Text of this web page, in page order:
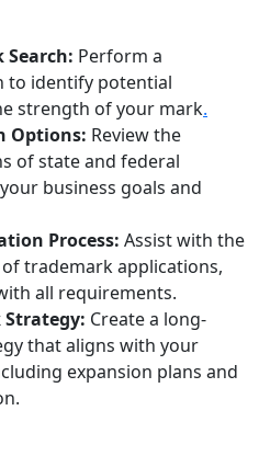
Search: Perform a
to identify potential
strength of your mark.
Options: Review the
of state and federal
business goals and
Process: Assist with the
trademark applications,
all requirements.
Strategy: Create a long-
that aligns with your
expansion plans and